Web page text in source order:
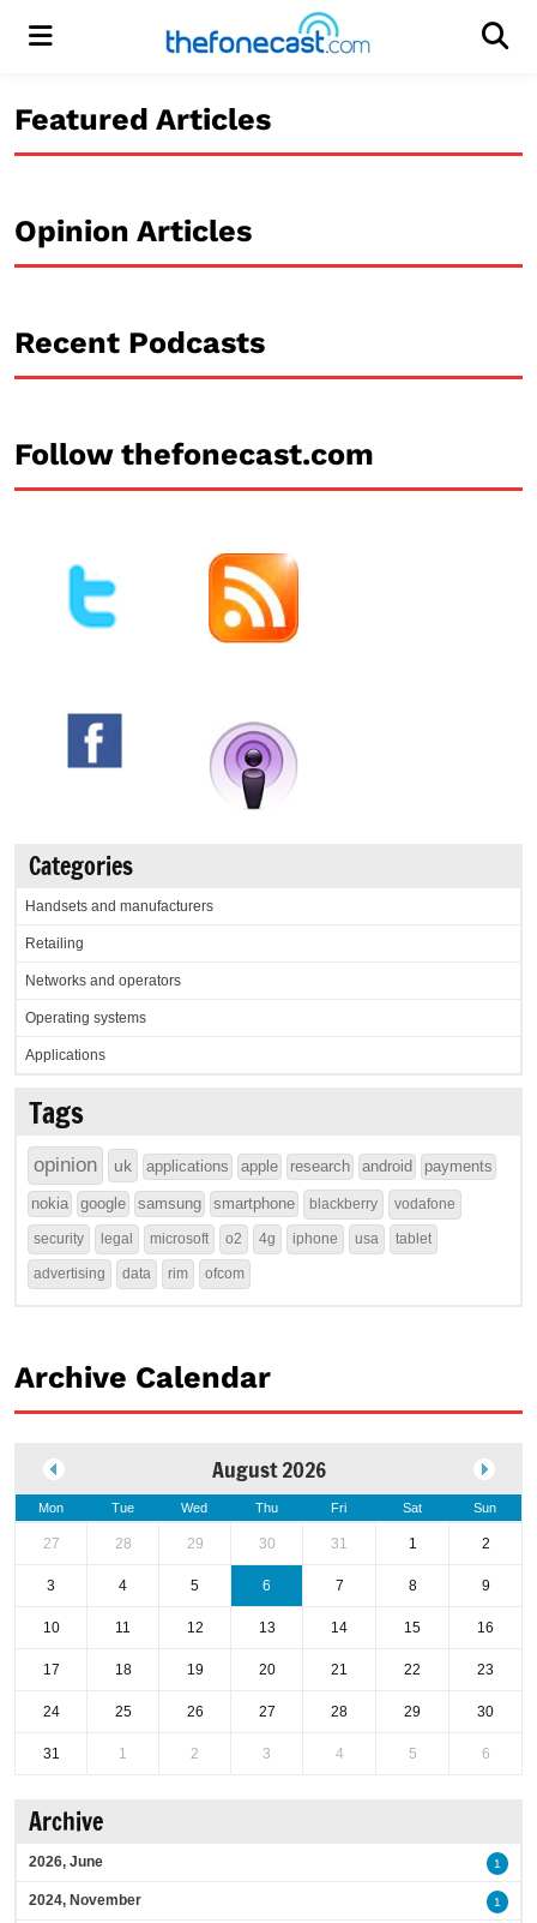
Menu
Featured Articles
Opinion Articles
Recent Podcasts
Follow thefonecast.com
Categories
Handsets and manufacturers
Retailing
Networks and operators
Operating systems
Applications
Tags
opinion uk applications apple research android payments
nokia google samsung smartphone blackberry vodafone
security legal microsoft o2 4g iphone usa tablet
advertising data rim ofcom
Archive Calendar
August 2026
Mon Tue Wed Thu Fri Sat Sun
27 28 29 30 31 1 2
3 4 5 6 7 8 9
10 11 12 13 14 15 16
17 18 19 20 21 22 23
24 25 26 27 28 29 30
31 1 2 3 4 5 6
Archive
2026, June 1
2024, November 1